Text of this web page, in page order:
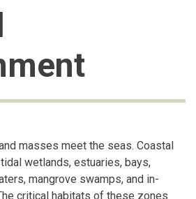
masses meet the seas. Coastal
wetlands, estuaries, bays,
mangrove swamps, and in-
critical habitats of these zones